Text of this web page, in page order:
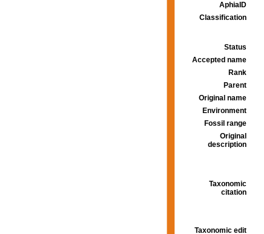
AphiaID
Classification
Status
Accepted name
Rank
Parent
Original name
Environment
Fossil range
Original
description
Taxonomic
citation
Taxonomic edit